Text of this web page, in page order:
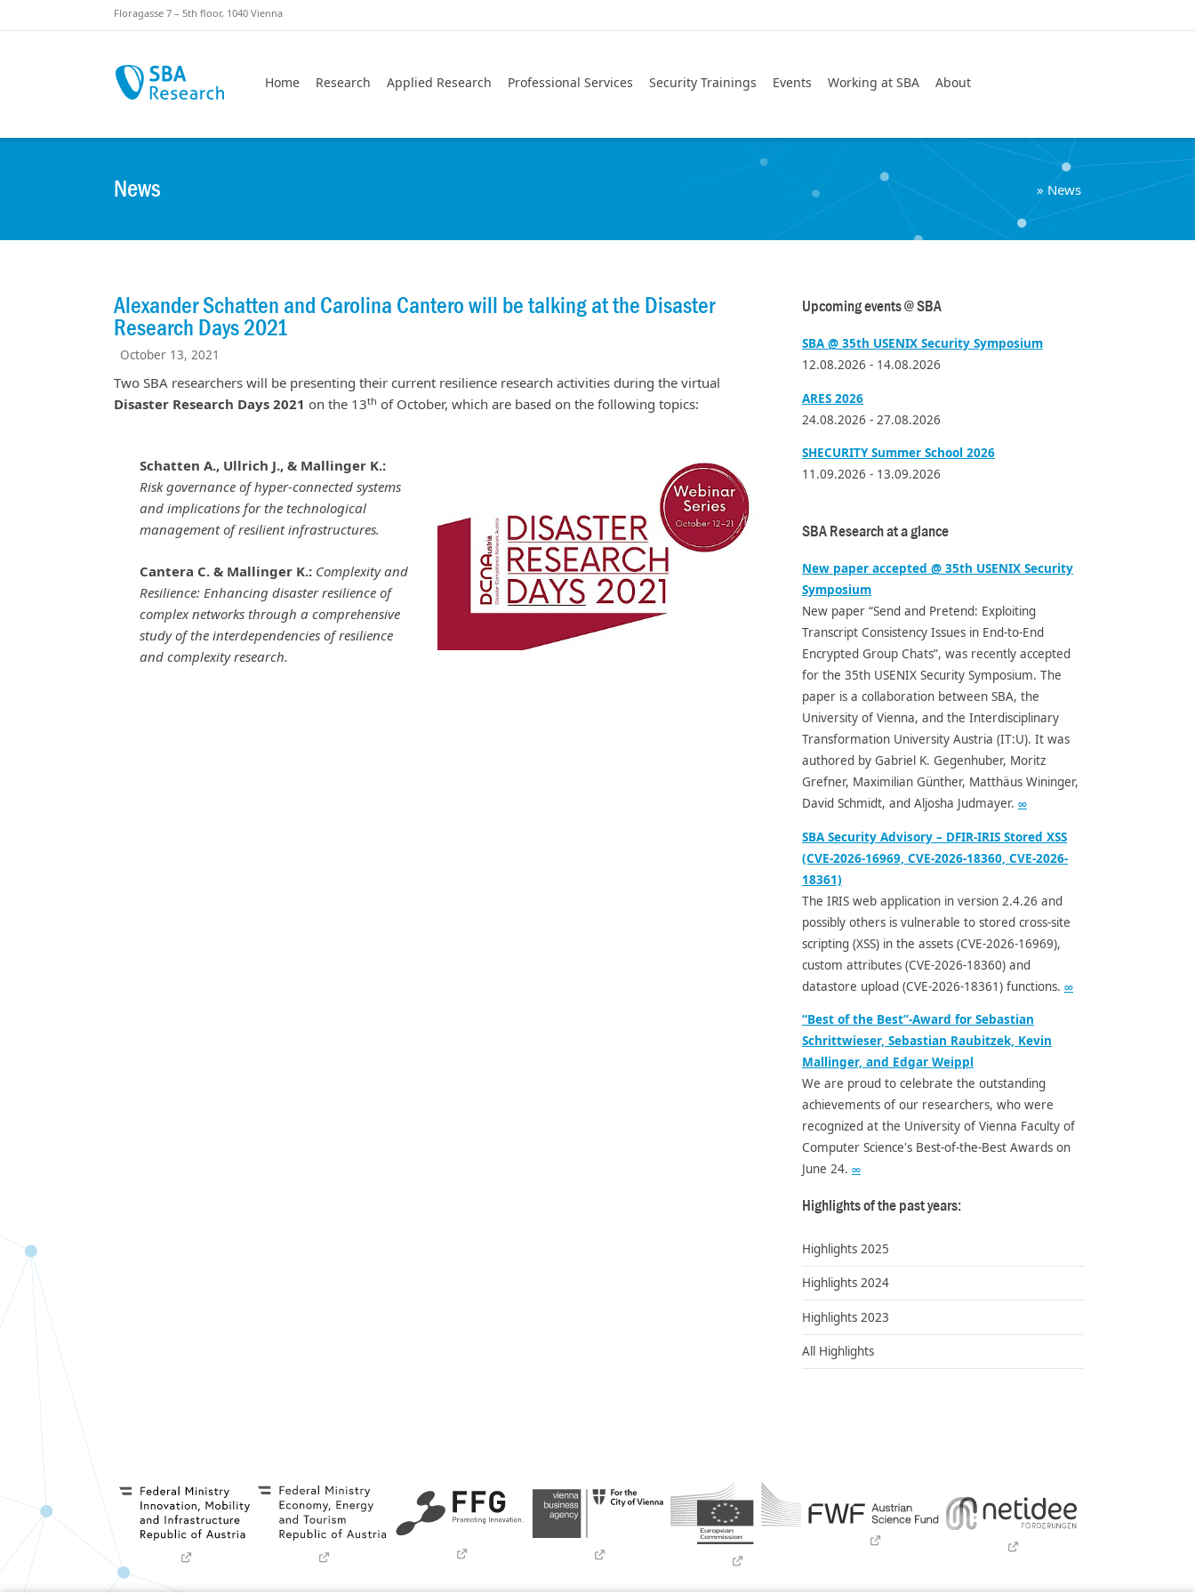
Floragasse 7 – 5th floor, 1040 Vienna
Home Research Applied Research Professional Services Security Trainings Events Working at SBA About
News »News
Alexander Schatten and Carolina Cantero will be talking at the Disaster
Research Days 2021
October 13, 2021
Two SBA researchers will be presenting their current resilience research activities during the virtual
Disaster Research Days 2021 on the 13th of October, which are based on the following topics:
Schatten A., Ullrich J., & Mallinger K.:
Risk governance of hyper-connected systems
and implications for the technological
management of resilient infrastructures.
Cantera C. & Mallinger K.: Complexity and
Resilience: Enhancing disaster resilience of
complex networks through a comprehensive
study of the interdependencies of resilience
and complexity research.
Upcoming events @ SBA
SBA @ 35th USENIX Security Symposium
12.08.2026 - 14.08.2026
ARES 2026
24.08.2026 - 27.08.2026
SHECURITY Summer School 2026
11.09.2026 - 13.09.2026
SBA Research at a glance
New paper accepted @ 35th USENIX Security
Symposium
New paper “Send and Pretend: Exploiting
Transcript Consistency Issues in End-to-End
Encrypted Group Chats”, was recently accepted
for the 35th USENIX Security Symposium. The
paper is a collaboration between SBA, the
University of Vienna, and the Interdisciplinary
Transformation University Austria (IT:U). It was
authored by Gabriel K. Gegenhuber, Moritz
Grefner, Maximilian Günther, Matthäus Wininger,
David Schmidt, and Aljosha Judmayer. ∞
SBA Security Advisory – DFIR-IRIS Stored XSS
(CVE-2026-16969, CVE-2026-18360, CVE-2026-
18361)
The IRIS web application in version 2.4.26 and
possibly others is vulnerable to stored cross-site
scripting (XSS) in the assets (CVE-2026-16969),
custom attributes (CVE-2026-18360) and
datastore upload (CVE-2026-18361) functions. ∞
“Best of the Best”-Award for Sebastian
Schrittwieser, Sebastian Raubitzek, Kevin
Mallinger, and Edgar Weippl
We are proud to celebrate the outstanding
achievements of our researchers, who were
recognized at the University of Vienna Faculty of
Computer Science's Best-of-the-Best Awards on
June 24. ∞
Highlights of the past years:
Highlights 2025
Highlights 2024
Highlights 2023
All Highlights